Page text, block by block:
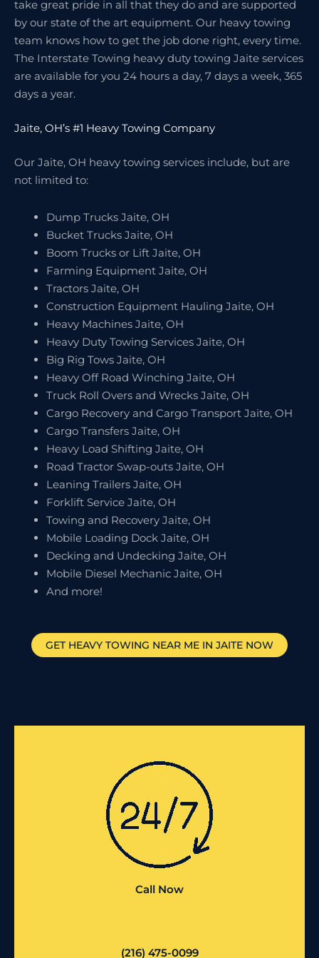
take great pride in all that they do and are supported
by our state of the art equipment. Our heavy towing
team knows how to get the job done right, every time.
The Interstate Towing heavy duty towing Jaite services
are available for you 24 hours a day, 7 days a week, 365
days a year.
Jaite, OH’s #1 Heavy Towing Company
Our Jaite, OH heavy towing services include, but are
not limited to:
Dump Trucks Jaite, OH
Bucket Trucks Jaite, OH
Boom Trucks or Lift Jaite, OH
Farming Equipment Jaite, OH
Tractors Jaite, OH
Construction Equipment Hauling Jaite, OH
Heavy Machines Jaite, OH
Heavy Duty Towing Services Jaite, OH
Big Rig Tows Jaite, OH
Heavy Off Road Winching Jaite, OH
Truck Roll Overs and Wrecks Jaite, OH
Cargo Recovery and Cargo Transport Jaite, OH
Cargo Transfers Jaite, OH
Heavy Load Shifting Jaite, OH
Road Tractor Swap-outs Jaite, OH
Leaning Trailers Jaite, OH
Forklift Service Jaite, OH
Towing and Recovery Jaite, OH
Mobile Loading Dock Jaite, OH
Decking and Undecking Jaite, OH
Mobile Diesel Mechanic Jaite, OH
And more!
GET HEAVY TOWING NEAR ME IN JAITE NOW
Call Now
(216) 475-0099